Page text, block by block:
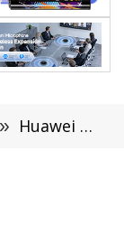
» Huawei Honor 80 Pro Smartphone Officially Released at 3,499 yuan, $492